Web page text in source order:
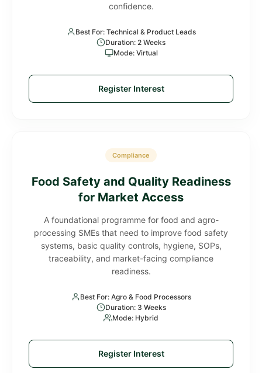
confidence.
Best For: Technical & Product Leads
Duration: 2 Weeks
Mode: Virtual
Register Interest
Compliance
Food Safety and Quality Readiness
for Market Access
A foundational programme for food and agro-
processing SMEs that need to improve food safety
systems, basic quality controls, hygiene, SOPs,
traceability, and market-facing compliance
readiness.
Best For: Agro & Food Processors
Duration: 3 Weeks
Mode: Hybrid
Register Interest